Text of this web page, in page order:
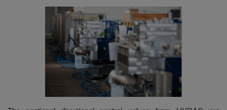
HYDRAULIC JOBS
CONTACT US